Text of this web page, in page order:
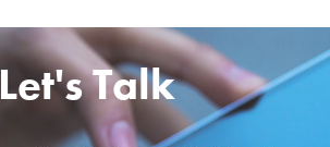
Let's Talk